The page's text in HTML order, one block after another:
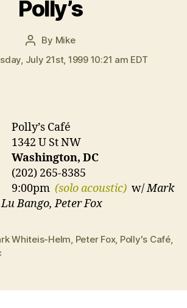
Polly’s
Post
author
By Mike
July 21st, 1999 10:21 am EDT
Polly’s Café
1342 U St NW
Washington, DC
(202) 265-8385
9:00pm (solo acoustic) w/Mark
Bango, Peter Fox
Whiteis-Helm Peter Fox, Polly's Café,